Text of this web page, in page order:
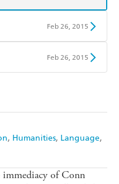
Humanities Language
Feb 26, 2015
Feb 26, 2015
of Conn